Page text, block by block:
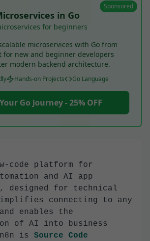
Sponsored
in Go
for beginners
microservices with Go from
for new and beginner developers
modern backend architecture.
Hands-on Projects Go Language
Go Journey - 25% OFF
code platform for
and AI app
designed for technical
connecting to any
enables the
of AI into business
is Source Code